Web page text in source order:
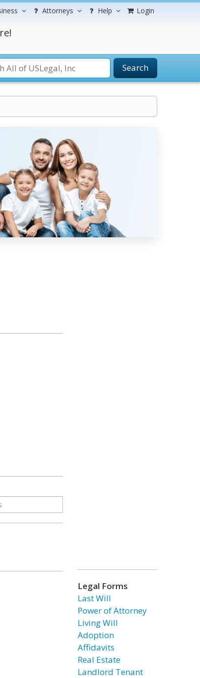
Attorneys Help Login
Search
Legal Forms
Last Will
Power of Attorney
Living Will
Adoption
Affidavits
Real Estate
Landlord Tenant